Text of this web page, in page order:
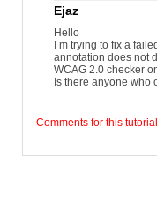
Ejaz
Hello
I m trying to fix a
annotation does not
WCAG 2.0 checker
Is there anyone who
Comments for this